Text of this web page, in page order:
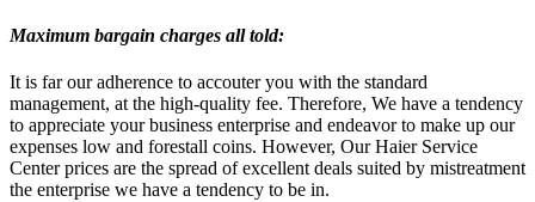
Maximum bargain charges all told:
It is far our adherence to accouter you with the standard
management, at the high-quality fee. Therefore, We have a tendency
to appreciate your business enterprise and endeavor to make up our
expenses low and forestall coins. However, Our Haier Service
Center prices are the spread of excellent deals suited by mistreatment
the enterprise we have a tendency to be in.